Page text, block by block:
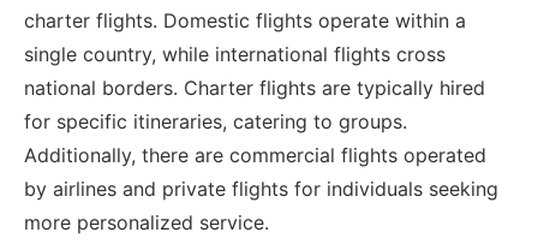
charter flights. Domestic flights ⁣operate within a
⁣single country, ⁤while international flights cross
national borders. Charter flights are typically hired
for specific itineraries,⁣ catering to groups.
Additionally, there are commercial flights ‌operated
by airlines and private flights for individuals seeking ​
more personalized service.